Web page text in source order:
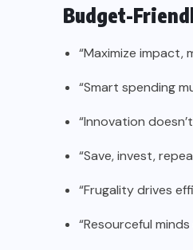
Budget-
“Maximize impact,
“Smart spending
“Innovation
“Save, invest,
“Frugality drives
“Resourceful